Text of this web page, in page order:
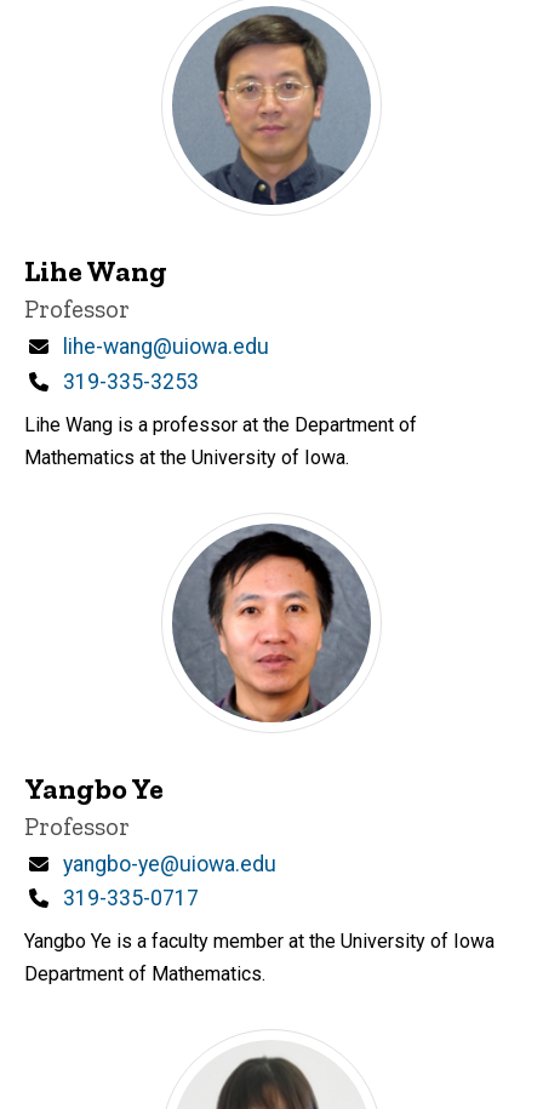
Lihe Wang
Title/Position
Professor
Email
lihe-wang@uiowa.edu
Phone
319-335-3253
Lihe Wang is a professor at the Department of
Mathematics at the University of Iowa.
Yangbo Ye
Title/Position
Professor
Email
yangbo-ye@uiowa.edu
Phone
319-335-0717
Yangbo Ye is a faculty member at the University of Iowa
Department of Mathematics.